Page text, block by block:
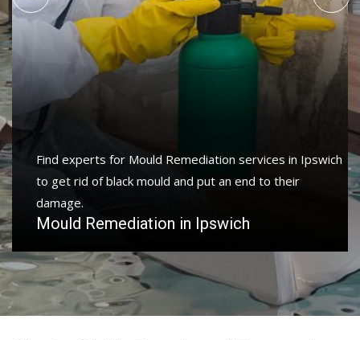
Find experts for Mould Remediation services in Ipswich
to get rid of black mould and put an end to their
damage.
Mould Remediation in Ipswich